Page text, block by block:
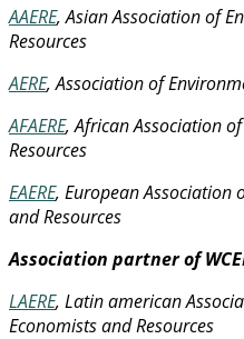
AAERE, Asian Association of
Resources
AERE, Association of
AFAERE, African Association
Resources
EAERE, European Association
and Resources
Association partner of
LAERE, Latin american
Economists and Resources